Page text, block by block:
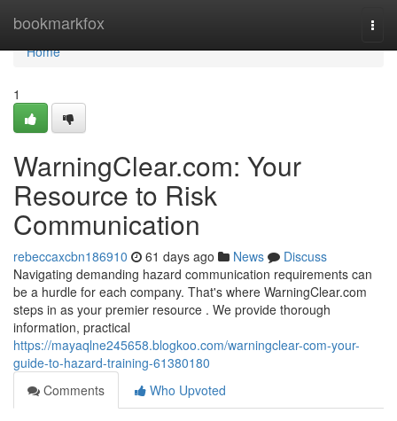
bookmarkfox
Home
Home
1
WarningClear.com: Your
Resource to Risk
Communication
rebeccaxcbn186910 61 days ago News
Discuss
Navigating demanding hazard communication requirements can
be a hurdle for each company. That's where WarningClear.com
steps in as your premier resource . We provide thorough
information, practical
https://mayaqlne245658.blogkoo.com/warningclear-com-your-
guide-to-hazard-training-61380180
Comments
Who Upvoted